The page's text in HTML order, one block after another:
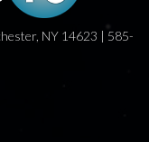
NY 14623 | 585-